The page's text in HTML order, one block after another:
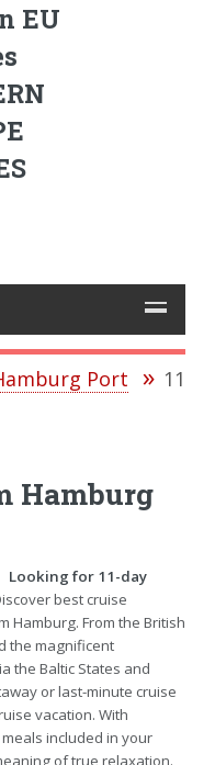
Port
11
Hamburg
Looking for 11-day
best cruise
Hamburg. From the British
the magnificent
the Baltic States and
or last-minute cruise
vacation. With
included in your
of true relaxation.